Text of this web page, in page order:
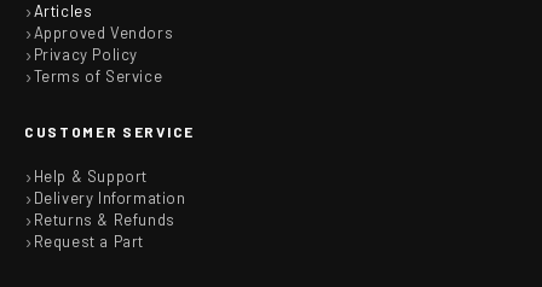
Articles
Approved Vendors
Privacy Policy
Terms of Service
CUSTOMER SERVICE
Help & Support
Delivery Information
Returns & Refunds
Request a Part